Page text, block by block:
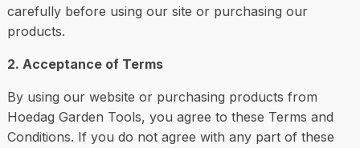
carefully before using our site or purchasing our
products.
2. Acceptance of Terms
By using our website or purchasing products from
Hoedag Garden Tools, you agree to these Terms and
Conditions. If you do not agree with any part of these